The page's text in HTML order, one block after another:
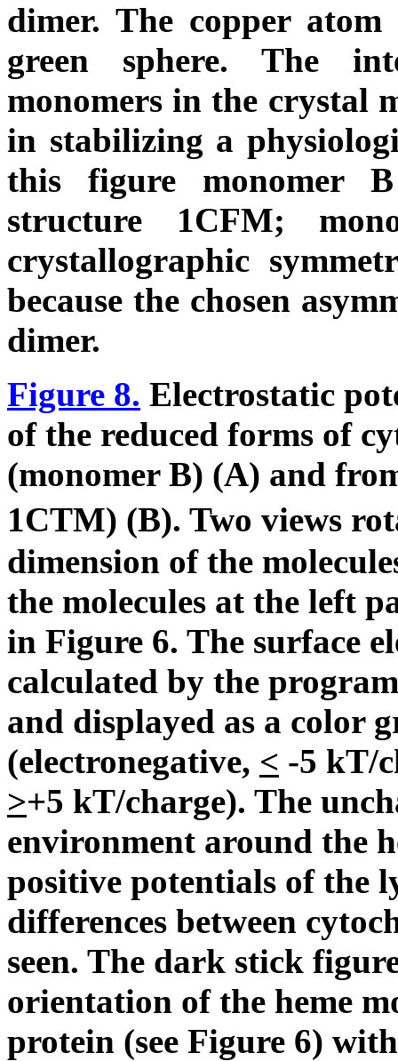
dimer. The copper
green sphere. The
monomers in the crystal
in stabilizing a
this figure monomer
structure 1CFM;
crystallographic
because the chosen
dimer.
Figure 8. Electrostatic
of the reduced forms of
(monomer B) (A) and
1CTM) (B). Two views
dimension of the
the molecules at the left
in Figure 6. The surface
calculated by the
and displayed as a color
(electronegative, < -5 kT/
>+5 kT/charge). The
environment around the
positive potentials of the
differences between
seen. The dark stick
orientation of the heme
protein (see Figure 6)